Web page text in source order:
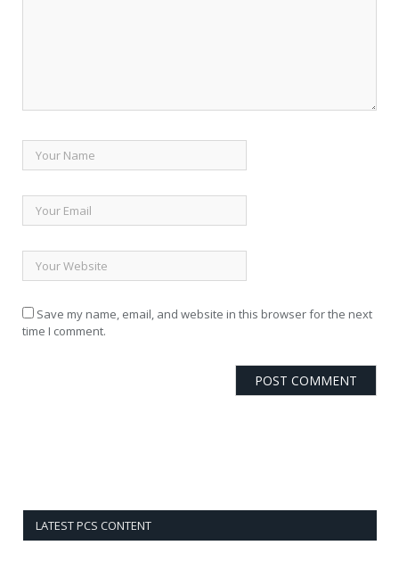
Save my name, email, and website in this browser for the next
time I comment.
LATEST PCS CONTENT